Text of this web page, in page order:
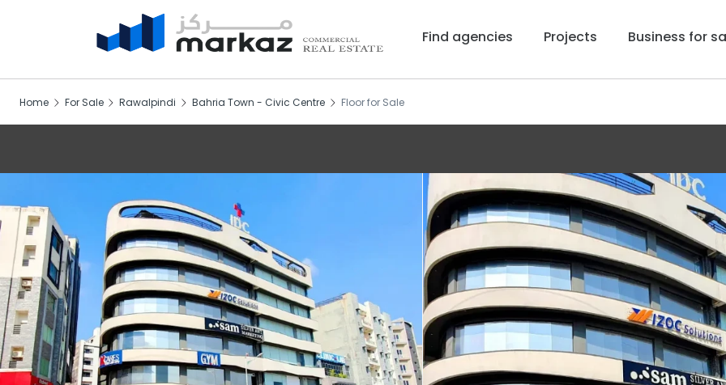
Find agencies Projects Business for
Home For Sale Rawalpindi Bahria Town - Civic Centre Floor for Sale